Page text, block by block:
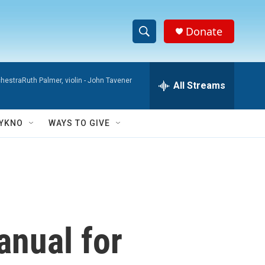
S
h
w
S
e
h
Donate
Palmer, violin - John Tavener All Streams
WAYS TO GIVE
for